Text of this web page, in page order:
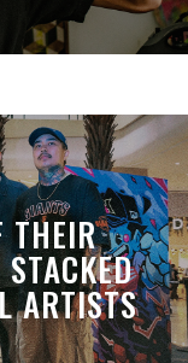
THEIR
ARTISTS